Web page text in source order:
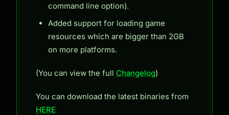
command line option).
Added support for loading game
resources which are bigger than 2GB
on more platforms.
(You can view the full Changelog)
You can download the latest binaries from
HERE